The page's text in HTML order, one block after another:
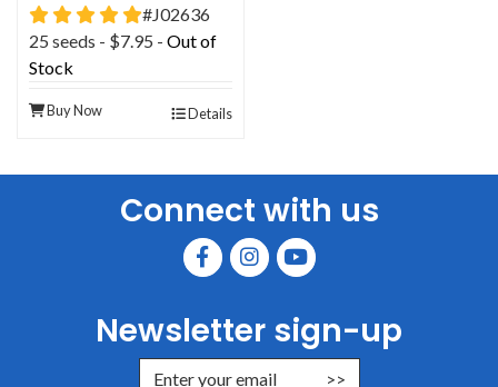
5 star rating
#J02636
25 seeds - $7.95 - Out of
Stock
Buy Now Details
Connect with us
Newsletter sign-up
Enter Email Address to Sign Up